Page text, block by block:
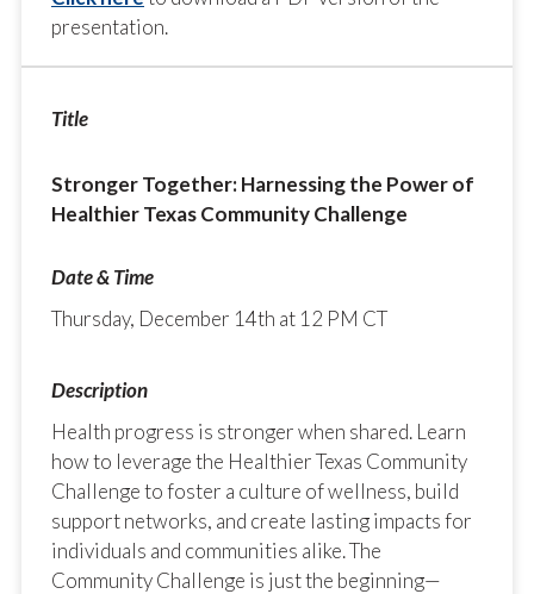
presentation.
Stronger Together: Harnessing the Power of
Healthier Texas Community Challenge
Thursday, December 14th at 12 PM CT
Health progress is stronger when shared. Learn
how to leverage the Healthier Texas Community
Challenge to foster a culture of wellness, build
support networks, and create lasting impacts for
individuals and communities alike. The
Community Challenge is just the beginning—